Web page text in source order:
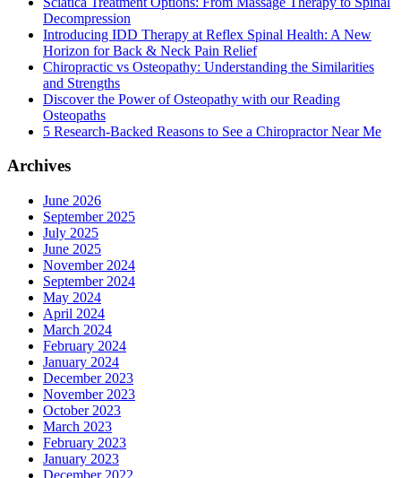
Decompression
Introducing IDD Therapy at Reflex Spinal Health: A New
Horizon for Back & Neck Pain Relief
Chiropractic vs Osteopathy: Understanding the Similarities
and Strengths
Discover the Power of Osteopathy with our Reading
Osteopaths
5 Research-Backed Reasons to See a Chiropractor Near Me
Archives
June 2026
September 2025
July 2025
June 2025
November 2024
September 2024
May 2024
April 2024
March 2024
February 2024
January 2024
December 2023
November 2023
October 2023
March 2023
February 2023
January 2023